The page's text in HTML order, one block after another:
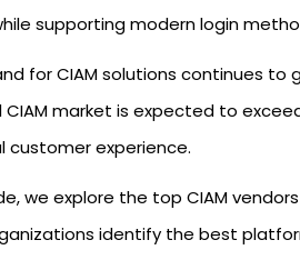
supporting modern login
for CIAM solutions continues
market is expected to
customer experience.
we explore the top CIAM
identify the best